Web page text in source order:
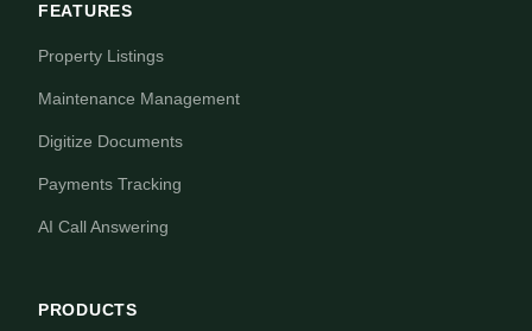
FEATURES
Property Listings
Maintenance Management
Digitize Documents
Payments Tracking
AI Call Answering
PRODUCTS